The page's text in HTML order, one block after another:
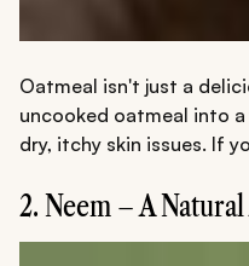
Oatmeal isn't just a
uncooked oatmeal into
dry, itchy skin issues. If
2. Neem – A